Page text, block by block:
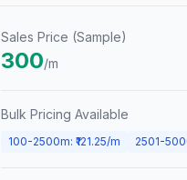
Sales Price (Sample)
300/m
Bulk Pricing Available
100-2500m: ₹ 121.25/m 2501-